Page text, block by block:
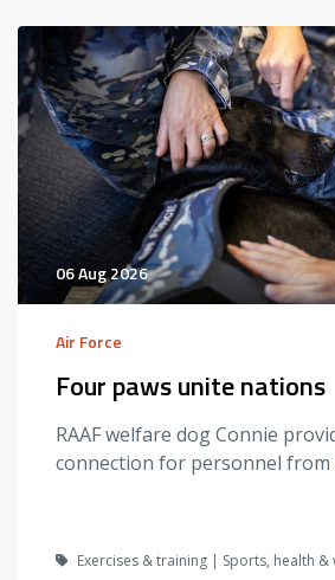
06 Aug 2026
Air Force
Four paws unite nations
RAAF welfare dog Connie
connection for personnel from
Exercises & training | Sports, health &